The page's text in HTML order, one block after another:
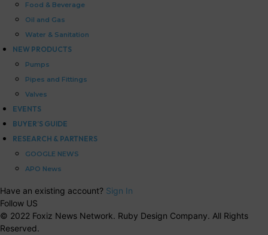
Food & Beverage
Oil and Gas
Water & Sanitation
NEW PRODUCTS
Pumps
Pipes and Fittings
Valves
EVENTS
BUYER’S GUIDE
RESEARCH & PARTNERS
GOOGLE NEWS
APO News
Have an existing account? Sign In
Follow US
© 2022 Foxiz News Network. Ruby Design Company. All Rights
Reserved.